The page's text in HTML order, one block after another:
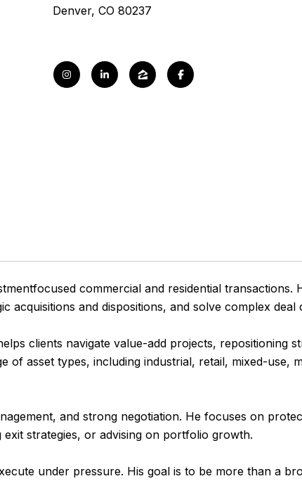
Denver, CO 80237
commercial and residential transactions.
and dispositions, and solve complex deal
clients navigate value-add projects, repositioning
asset types, including industrial, retail, mixed-use,
and strong negotiation. He focuses on
strategies, or advising on portfolio growth.
under pressure. His goal is to be more than a